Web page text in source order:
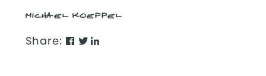
MICHAEL KOEPPEL
Share: